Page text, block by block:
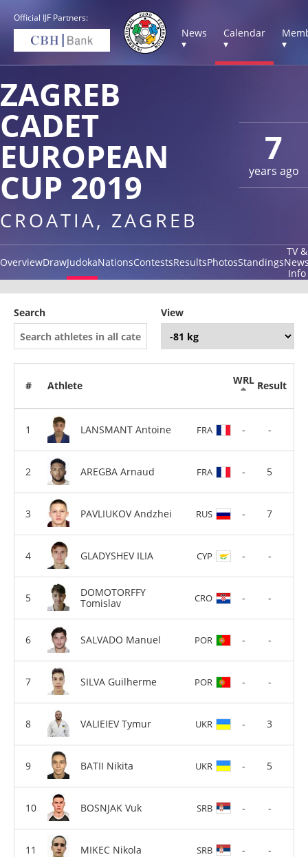
Official IJF Partners:
News
▾
Calendar
▾
▾
7
years ago
ZAGREB
CADET
EUROPEAN
CUP 2019
CROATIA, ZAGREB
OverviewDrawJudokaNationsContestsResultsPhotosStandings
TV &
Info
Search View
# Athlete WRL Result
LANSMANT Antoine FRA - -
AREGBA Arnaud FRA - 5
PAVLIUKOV Andzhei RUS - 7
GLADYSHEV ILIA CYP - -
DOMOTORFFY
Tomislav
CRO - -
SALVADO Manuel POR - -
SILVA Guilherme POR - -
VALIEIEV Tymur UKR - 3
BATII Nikita UKR - 5
BOSNJAK Vuk SRB - -
MIKEC Nikola SRB - -